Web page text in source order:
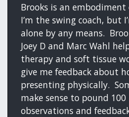
Brooks is an embodiment
I’m the swing coach, but
alone by any means.
Joey D and Marc Wahl
therapy and soft tissue
give me feedback about
presenting physically.
make sense to pound
observations and